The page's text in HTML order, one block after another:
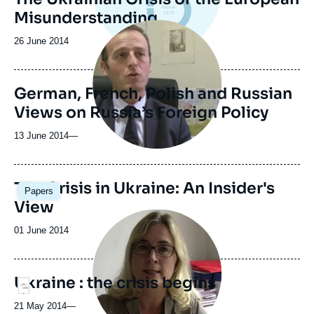
Misunderstanding
Date
publication
26 June 2014
Image
principale
médiatique
German, French, Polish and Russian
Views on Russia’s Foreign Policy
13 June 2014—
Papers
The Crisis in Ukraine: An Insider's
View
Date
publication
01 June 2014
Logo
principale
médiatique
Ukraine : the crisis begins
21 May 2014—